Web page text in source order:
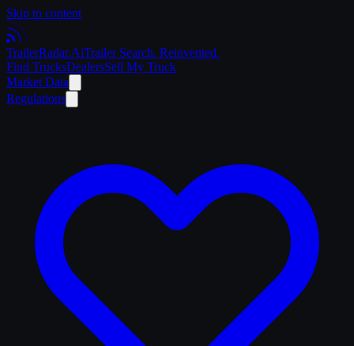
Skip to content
TrailerRadar.AiTrailer Search. Reinvented.
Find TrucksDealersSell My Truck
Market Data
Regulations